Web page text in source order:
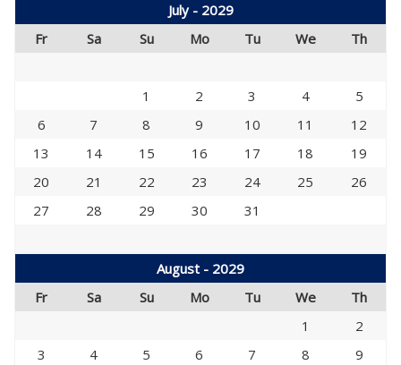
July - 2029
Fr
Sa Su Mo Tu We Th
1 2 3 4
5
6
7 8 9 10 11
12
13
14 15 16 17 18
19
20
21 22 23 24 25
26
27
28 29 30 31
August - 2029
Fr
Sa Su Mo Tu We
Th
1
2
3
4 5 6 7 8
9